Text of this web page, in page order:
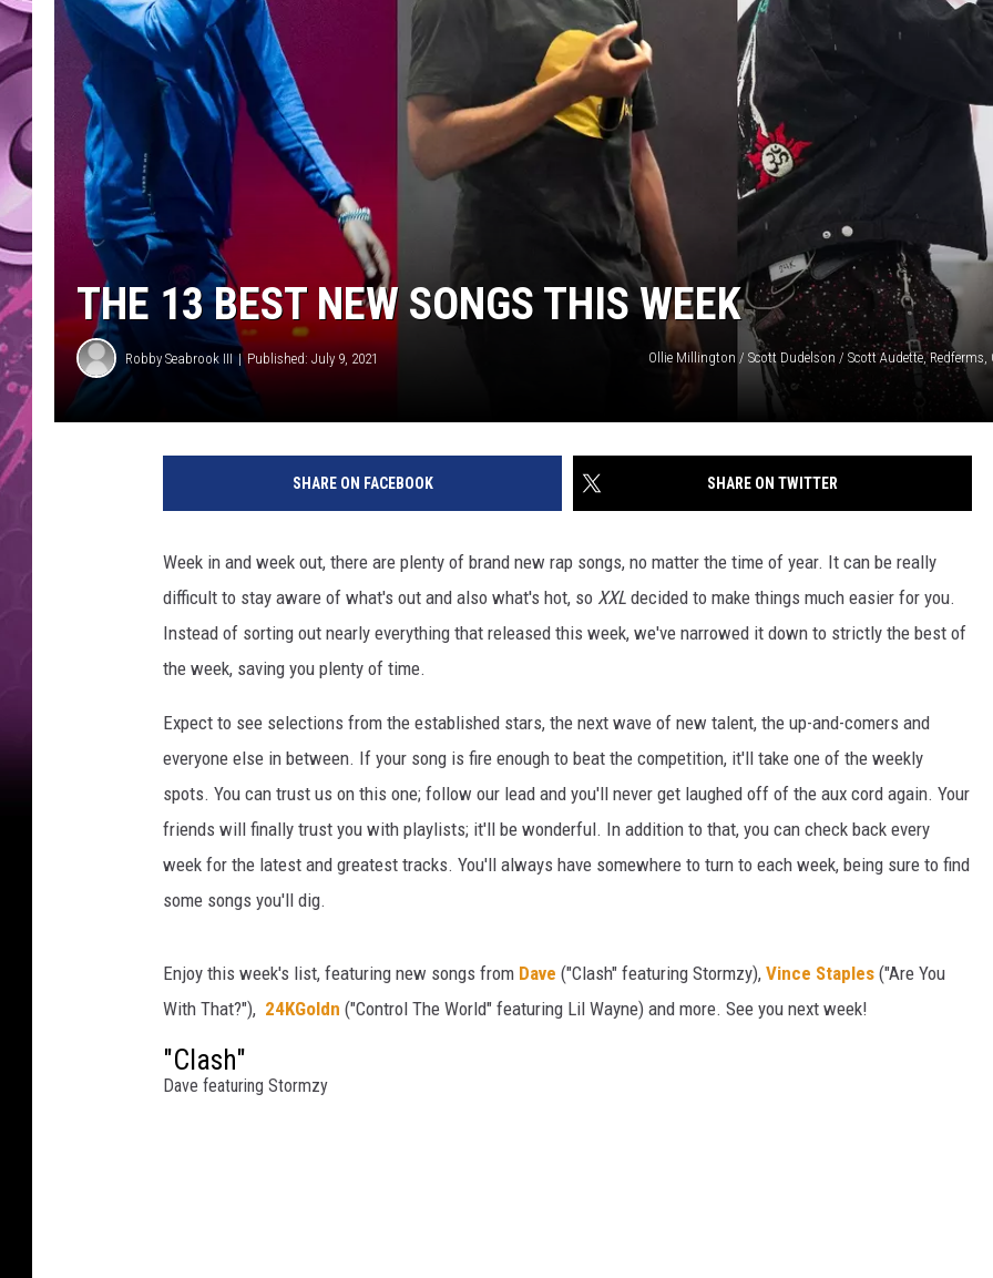
AMERICAN TOP 40 W/RYAN
SEACREST
THE 13 BEST NEW SONGS THIS WEEK
Robby Seabrook III Published: July 9, 2021
SHARE ON FACEBOOK SHARE ON TWITTER
Week in and week out, there are plenty of brand new rap songs, no matter the time of year. It can be really
difficult to stay aware of what's out and also what's hot, so XXL decided to make things much easier for you.
Instead of sorting out nearly everything that released this week, we've narrowed it down to strictly the best of
the week, saving you plenty of time.
Expect to see selections from the established stars, the next wave of new talent, the up-and-comers and
everyone else in between. If your song is fire enough to beat the competition, it'll take one of the weekly
spots. You can trust us on this one; follow our lead and you'll never get laughed off of the aux cord again. Your
friends will finally trust you with playlists; it'll be wonderful. In addition to that, you can check back every
week for the latest and greatest tracks. You'll always have somewhere to turn to each week, being sure to find
some songs you'll dig.
Enjoy this week's list, featuring new songs from Dave ("Clash" featuring Stormzy), Vince Staples ("Are You
With That?"), 24KGoldn ("Control The World" featuring Lil Wayne) and more. See you next week!
"Clash"
Dave featuring Stormzy